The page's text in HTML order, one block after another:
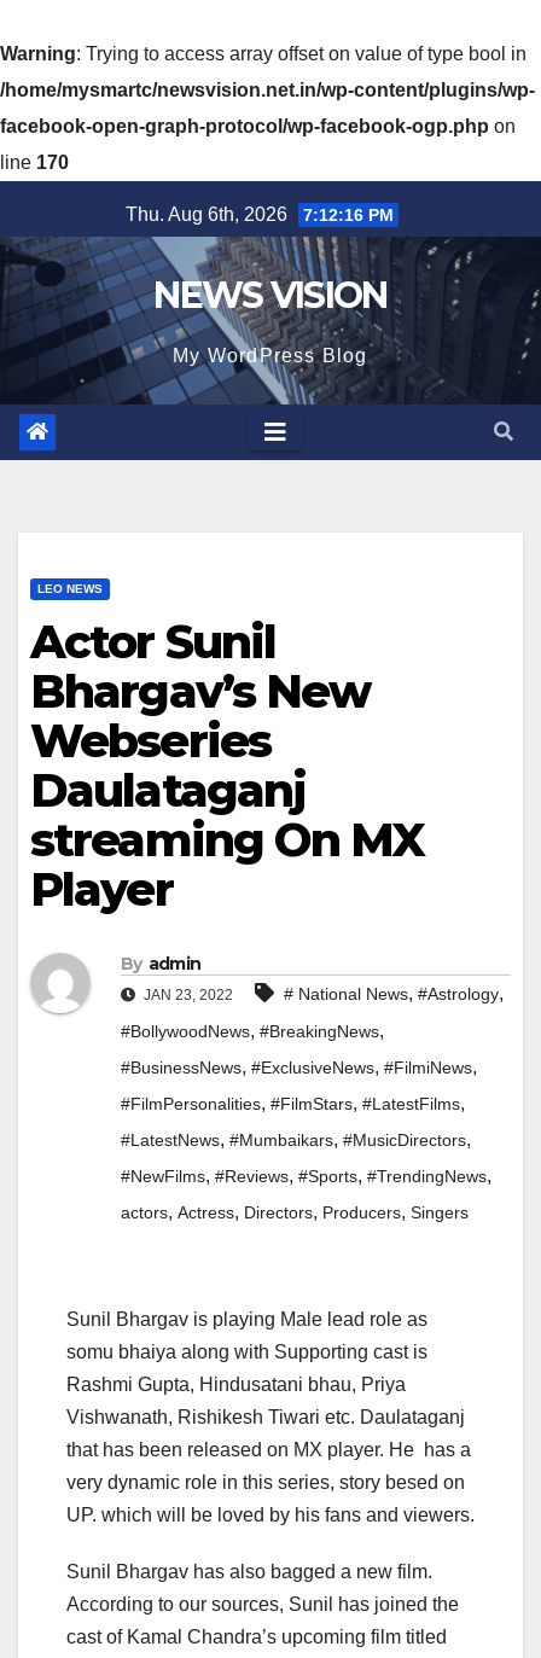
Warning: Trying to access array offset on value of type bool in
/home/mysmartc/newsvision.net.in/wp-content/plugins/wp-
facebook-open-graph-protocol/wp-facebook-ogp.php on
line 170
to
content
Thu. Aug 6th, 2026 7:12:17 PM
NEWS VISION
My WordPress Blog
LEO NEWS
Actor Sunil
Bhargav’s New
Webseries
Daulataganj
streaming On MX
Player
By admin
JAN 23, 2022 # National News, #Astrology,
#BollywoodNews, #BreakingNews,
#BusinessNews, #ExclusiveNews, #FilmiNews,
#FilmPersonalities, #FilmStars, #LatestFilms,
#LatestNews, #Mumbaikars, #MusicDirectors,
#NewFilms, #Reviews, #Sports, #TrendingNews,
actors, Actress, Directors, Producers, Singers
Sunil Bhargav is playing Male lead role as
somu bhaiya along with Supporting cast is
Rashmi Gupta, Hindusatani bhau, Priya
Vishwanath, Rishikesh Tiwari etc. Daulataganj
that has been released on MX player. He has a
very dynamic role in this series, story besed on
UP. which will be loved by his fans and viewers.
Sunil Bhargav has also bagged a new film.
According to our sources, Sunil has joined the
cast of Kamal Chandra’s upcoming film titled